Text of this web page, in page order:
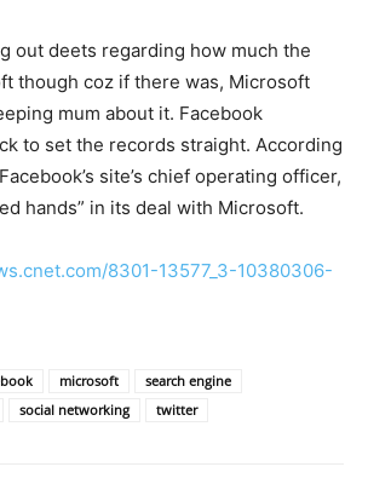
out deets regarding how much the
though coz if there was, Microsoft
mum about it. Facebook
to set the records straight. According
site’s chief operating officer,
hands” in its deal with Microsoft.
8301-13577_3-10380306-
microsoft
search engine
social networking twitter